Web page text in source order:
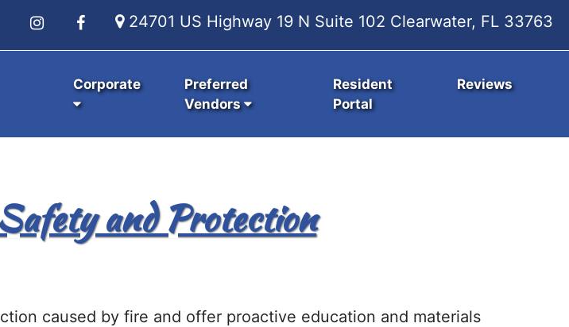
24701 US Highway 19 N Suite 102 Clearwater, FL 33763
Corporate
Preferred
Vendors
Resident
Portal
Reviews
and Protection
caused by fire and offer proactive education and materials